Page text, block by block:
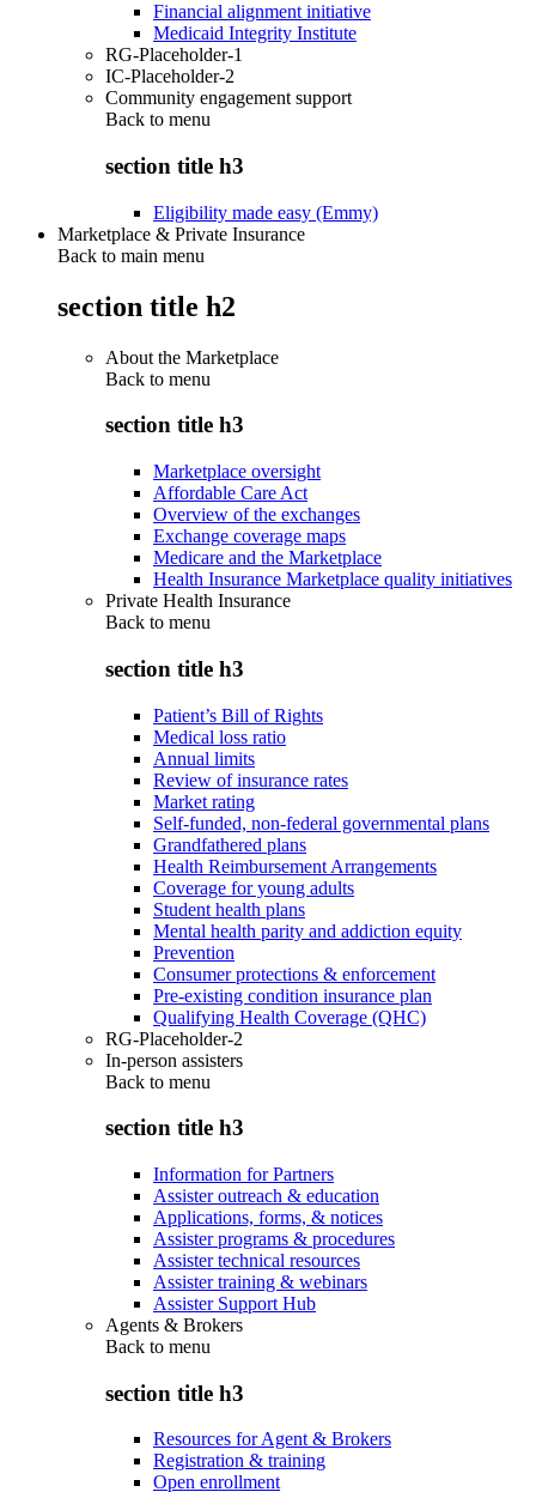
Financial alignment initiative
Medicaid Integrity Institute
RG-Placeholder-1
IC-Placeholder-2
Community engagement support
Back to menu
section title h3
Eligibility made easy (Emmy)
Marketplace & Private Insurance
Back to main menu
section title h2
About the Marketplace
Back to menu
section title h3
Marketplace oversight
Affordable Care Act
Overview of the exchanges
Exchange coverage maps
Medicare and the Marketplace
Health Insurance Marketplace quality initiatives
Private Health Insurance
Back to menu
section title h3
Patient’s Bill of Rights
Medical loss ratio
Annual limits
Review of insurance rates
Market rating
Self-funded, non-federal governmental plans
Grandfathered plans
Health Reimbursement Arrangements
Coverage for young adults
Student health plans
Mental health parity and addiction equity
Prevention
Consumer protections & enforcement
Pre-existing condition insurance plan
Qualifying Health Coverage (QHC)
RG-Placeholder-2
In-person assisters
Back to menu
section title h3
Information for Partners
Assister outreach & education
Applications, forms, & notices
Assister programs & procedures
Assister technical resources
Assister training & webinars
Assister Support Hub
Agents & Brokers
Back to menu
section title h3
Resources for Agent & Brokers
Registration & training
Open enrollment